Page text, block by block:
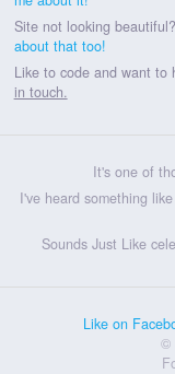
Site not looking beautiful?
about that too!
Like to code and want to
in touch.
It's one of
I've heard something
Sounds Just Like
Like on
©